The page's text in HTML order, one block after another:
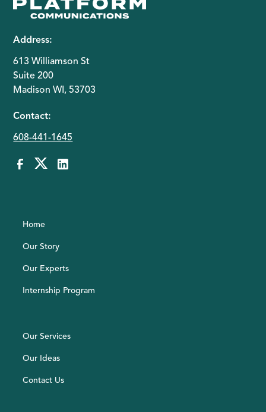
Address:
613 Williamson St
Suite 200
Madison WI, 53703
Contact:
608-441-1645
Home
Our Story
Our Experts
Internship Program
Our Services
Our Ideas
Contact Us